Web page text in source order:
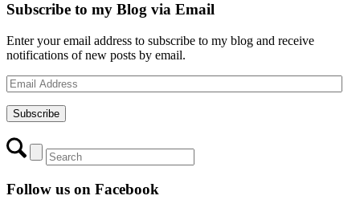
Subscribe to my Blog via Email
Enter your email address to subscribe to my blog and receive
notifications of new posts by email.
Email
Address
Subscribe
Follow us on Facebook